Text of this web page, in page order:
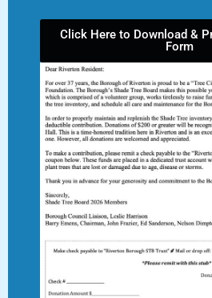
Click Here to Download &
Form